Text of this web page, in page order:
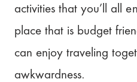
activities that you’ll all
place that is budget
can enjoy traveling
awkwardness.